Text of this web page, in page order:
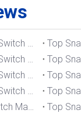
Top Snap-acting Switch Manufacturers And Suppliers in The UK
Top Snap-acting Switch Manufacturers And Suppliers in South Korea
Top Snap-acting Switch Manufacturers And Suppliers in Portugal
Top Snap-acting Switch Manufacturers And Suppliers in Italy
Top Sensitive Switch Manufacturers And Suppliers in Portugal